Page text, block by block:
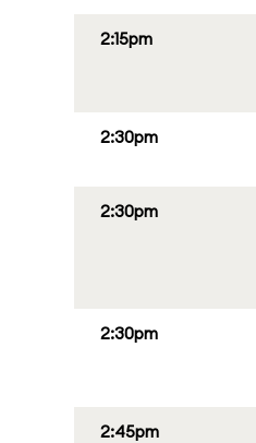
2:15pm
2:30pm
2:30pm
2:30pm
2:45pm